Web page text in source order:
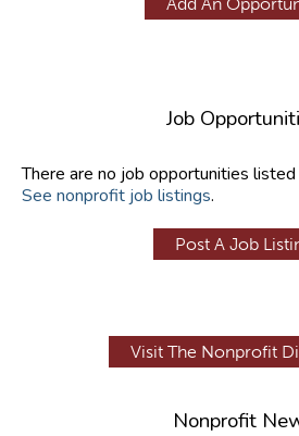
Job
There are no job opportunities
See nonprofit job listings.
Post A Job
Visit The Nonprofit
Nonprofit